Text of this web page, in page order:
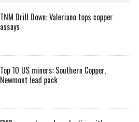
TNM Drill Down: Valeriano tops copper
assays
Top 10 US miners: Southern Copper,
Newmont lead pack